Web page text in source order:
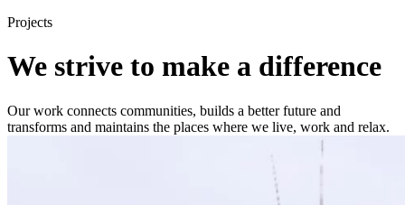
Projects
We strive to make a difference
Our work connects communities, builds a better future and
transforms and maintains the places where we live, work and relax.